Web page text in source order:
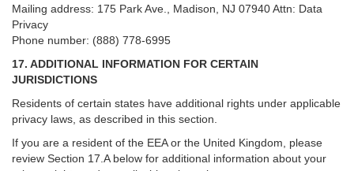
Mailing address: 175 Park Ave., Madison, NJ 07940 Attn: Data
Privacy
Phone number: (888) 778-6995
17. ADDITIONAL INFORMATION FOR CERTAIN
JURISDICTIONS
Residents of certain states have additional rights under applicable
privacy laws, as described in this section.
If you are a resident of the EEA or the United Kingdom, please
review Section 17 A below for additional information about your